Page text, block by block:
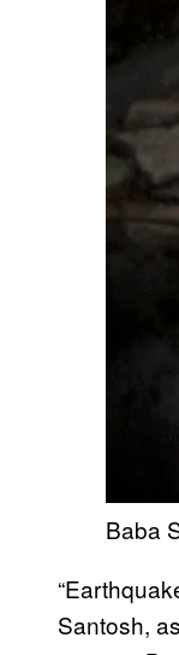
Baba
Santosh,